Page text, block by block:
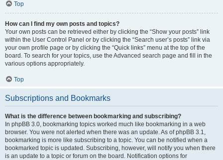
Top
How can I find my own posts and topics?
Your own posts can be retrieved either by clicking the “Show your posts” link
within the User Control Panel or by clicking the “Search user’s posts” link via
your own profile page or by clicking the “Quick links” menu at the top of the
board. To search for your topics, use the Advanced search page and fill in the
various options appropriately.
Top
Subscriptions and Bookmarks
What is the difference between bookmarking and subscribing?
In phpBB 3.0, bookmarking topics worked much like bookmarking in a web
browser. You were not alerted when there was an update. As of phpBB 3.1,
bookmarking is more like subscribing to a topic. You can be notified when a
bookmarked topic is updated. Subscribing, however, will notify you when there
is an update to a topic or forum on the board. Notification options for